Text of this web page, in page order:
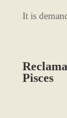
It is
Pisces